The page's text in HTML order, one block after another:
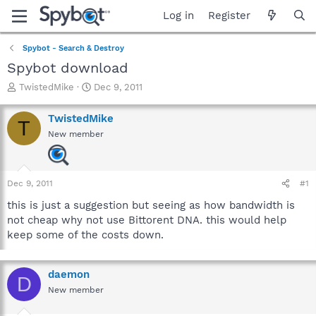
Log in Register
Spybot - Search & Destroy
Spybot download
T
r
e
a
a
r
e
r
TwistedMike
S
a
r
t
Dec 9, 2011
T TwistedMike
New member
Dec 9, 2011 #1
this is just a suggestion but seeing as how bandwidth is
not cheap why not use Bittorent DNA. this would help
keep some of the costs down.
D daemon
New member